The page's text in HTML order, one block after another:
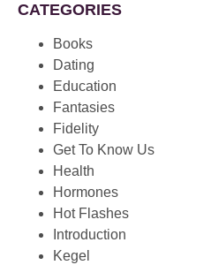
CATEGORIES
Books
Dating
Education
Fantasies
Fidelity
Get To Know Us
Health
Hormones
Hot Flashes
Introduction
Kegel